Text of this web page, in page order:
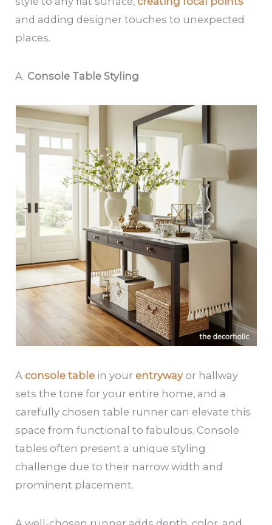
and adding designer touches to unexpected
places.
A. Console Table Styling
Aconsole table in yourentrywayor hallway
sets the tone for your entire home, and a
carefully chosen table runner can elevate this
space from functional to fabulous. Console
tables often present a unique styling
challenge due to their narrow width and
prominent placement.